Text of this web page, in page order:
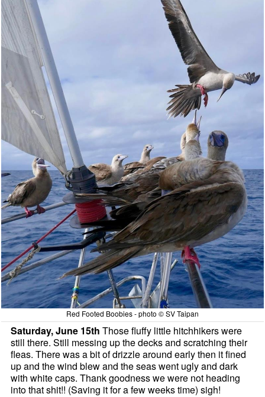
Red Footed Boobies - photo © SV Taipan
Saturday, June 15th Those fluffy little hitchhikers were
still there. Still messing up the decks and scratching their
fleas. There was a bit of drizzle around early then it fined
up and the wind blew and the seas went ugly and dark
with white caps. Thank goodness we were not heading
into that shit!! (Saving it for a few weeks time) sigh!